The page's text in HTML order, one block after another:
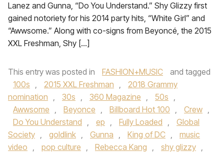
Lanez and Gunna, “Do You Understand.” Shy Glizzy first
gained notoriety for his 2014 party hits, “White Girl” and
“Awwsome.” Along with co-signs from Beyoncé, the 2015
XXL Freshman, Shy […]
This entry was posted in FASHION+MUSIC
and tagged
100s , 2015 XXL Freshman ,
2018 Grammy
nomination , 30s , 360 Magazine , 50s ,
Awwsome , Beyonce , Billboard Hot 100 , Crew ,
Do You Understand , ep , Fully Loaded ,
Global
Society , goldlink , Gunna , King of DC ,
music
video , pop culture , Rebecca Kang , shy glizzy ,